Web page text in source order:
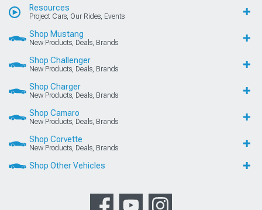
Resources
Project Cars, Our Rides, Events
Shop Mustang
New Products, Deals, Brands
Shop Challenger
New Products, Deals, Brands
Shop Charger
New Products, Deals, Brands
Shop Camaro
New Products, Deals, Brands
Shop Corvette
New Products, Deals, Brands
Shop Other Vehicles